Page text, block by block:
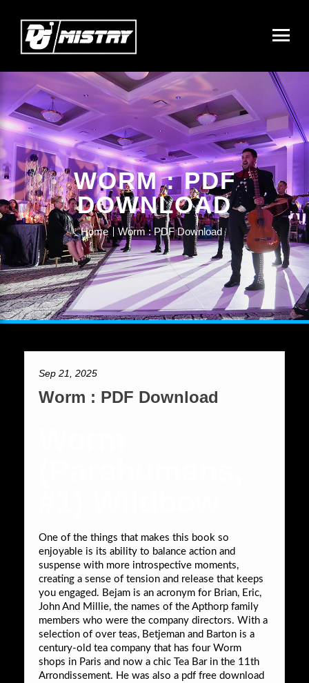
WORM : PDF
DOWNLOAD
Home Worm : PDF Download
Sep 21, 2025
Worm : PDF Download
One of the things that makes this book so
enjoyable is its ability to balance action and
suspense with more introspective moments,
creating a sense of tension and release that keeps
you engaged. Bejam is an acronym for Brian, Eric,
John And Millie, the names of the Apthorp family
members who were the company directors. With a
selection of over teas, Betjeman and Barton is a
century-old tea company that has four Worm
shops in Paris and now a chic Tea Bar in the 11th
Arrondissement. He was also a pdf free download